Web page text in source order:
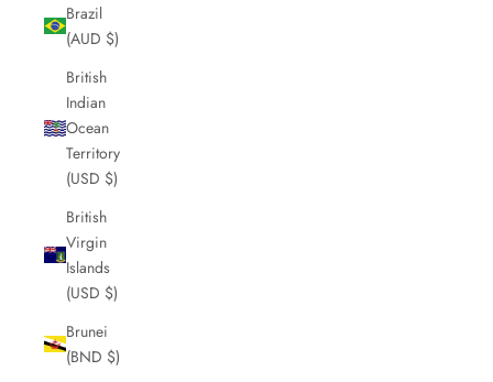
Brazil
(AUD $)
British
Indian
Ocean
Territory
(USD $)
British
Virgin
Islands
(USD $)
Brunei
(BND $)